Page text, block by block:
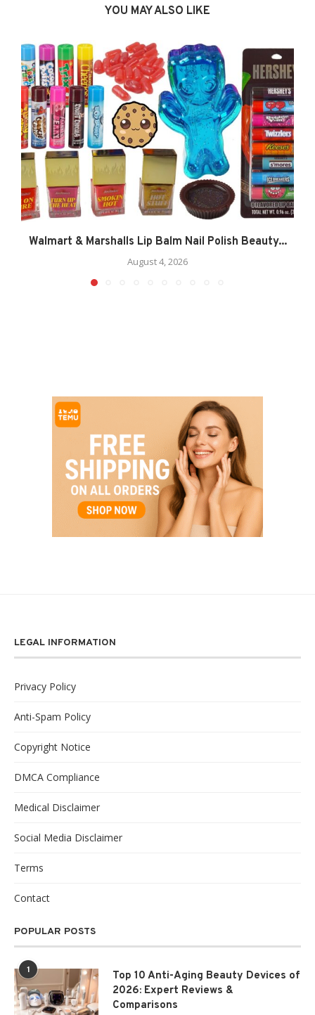
YOU MAY ALSO LIKE
Walmart & Marshalls Lip Balm Nail Polish Beauty...
August 4, 2026
LEGAL INFORMATION
Privacy Policy
Anti-Spam Policy
Copyright Notice
DMCA Compliance
Medical Disclaimer
Social Media Disclaimer
Terms
Contact
POPULAR POSTS
1
Top 10 Anti-Aging Beauty Devices of
2026: Expert Reviews &
Comparisons